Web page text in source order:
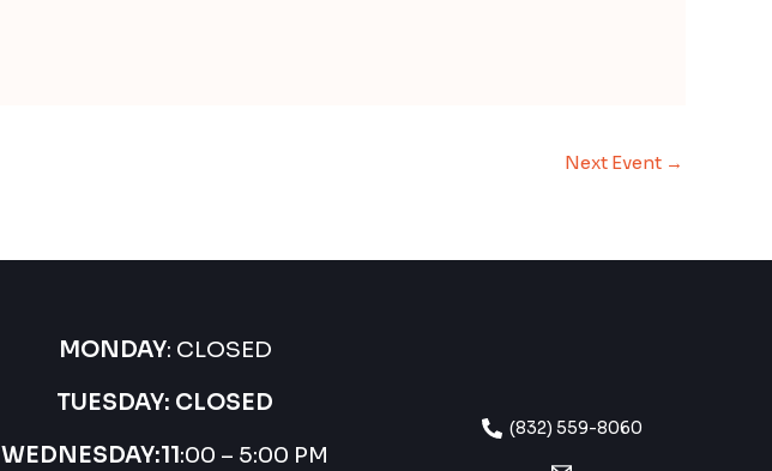
Next Event →
MONDAY: CLOSED
TUESDAY: CLOSED
WEDNESDAY:11:00 – 5:00 PM
(832) 559-8060